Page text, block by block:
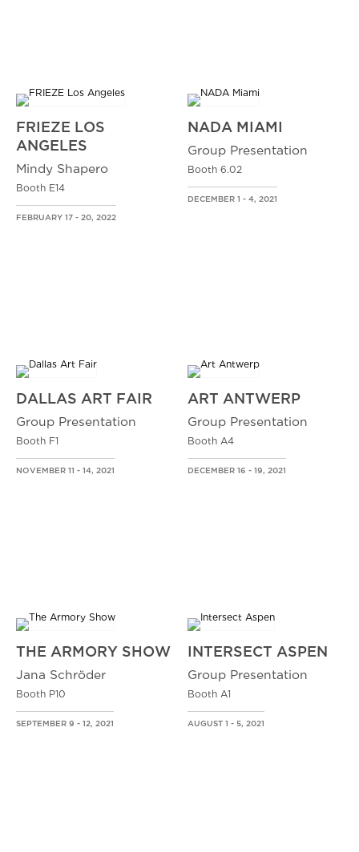
FRIEZE LOS
ANGELES
Mindy Shapero
Booth E14
FEBRUARY 17 - 20, 2022
NADA MIAMI
Group Presentation
Booth 6.02
DECEMBER 1 - 4, 2021
DALLAS ART FAIR
Group Presentation
Booth F1
NOVEMBER 11 - 14, 2021
ART ANTWERP
Group Presentation
Booth A4
DECEMBER 16 - 19, 2021
THE ARMORY SHOW
Jana Schröder
Booth P10
SEPTEMBER 9 - 12, 2021
INTERSECT ASPEN
Group Presentation
Booth A1
AUGUST 1 - 5, 2021